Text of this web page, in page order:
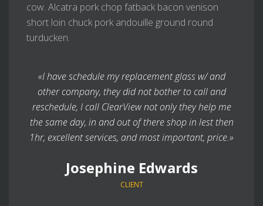
cow. Alcatra pork chop fatback bacon venison
short loin chuck pork andouille ground round
turducken.
«I have schedule my replacement glass w/ and
other company, they did not bother to call and
reschedule, I call ClearView not only they help me
the same day, in and out of there shop in lest then
1hr, excellent services, and most important, price.»
Josephine Edwards
CLIENT